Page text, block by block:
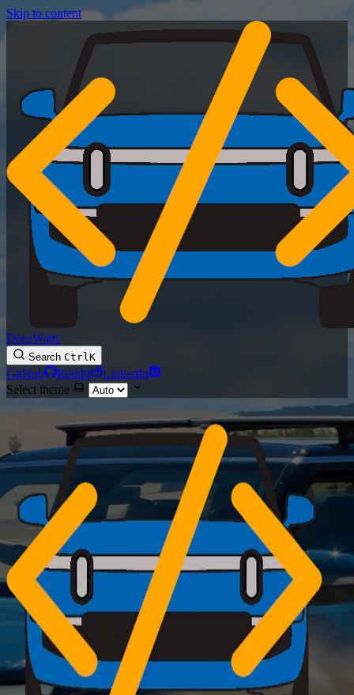
Skip to content
DeezWatts
Search CtrlK
GitHub Reddit
LinkedIn
Select theme